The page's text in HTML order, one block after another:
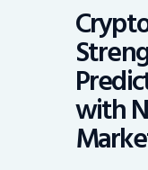
with